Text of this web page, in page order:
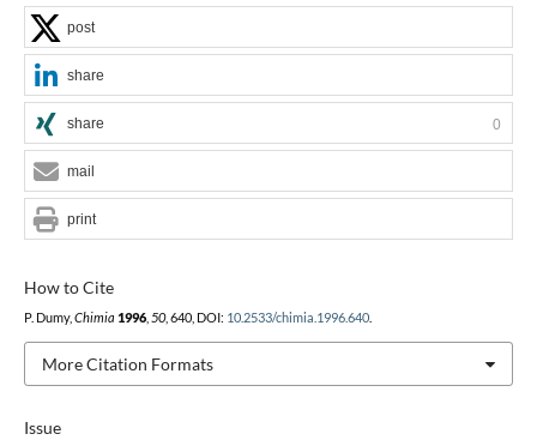
Issue
How to Cite
P. Dumy, Chimia 1996, 50, 640, DOI: 10.2533/chimia.1996.640.
More Citation Formats
post
share
share 0
mail
print